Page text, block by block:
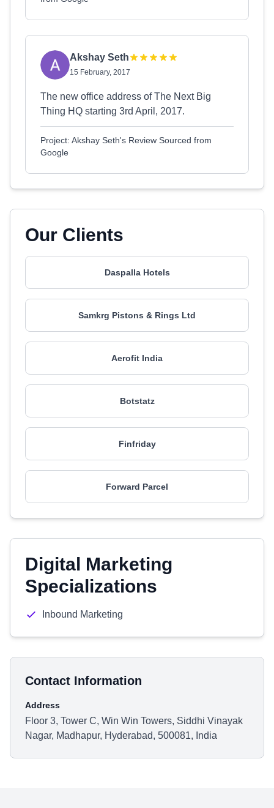
Akshay Seth
15 February, 2017
The new office address of The Next Big
Thing HQ starting 3rd April, 2017.
Project: Akshay Seth's Review Sourced from
Google
Our Clients
Daspalla Hotels
Samkrg Pistons & Rings Ltd
Aerofit India
Botstatz
Finfriday
Forward Parcel
Digital Marketing
Specializations
Inbound Marketing
Contact Information
Address
Floor 3, Tower C, Win Win Towers, Siddhi Vinayak
Nagar, Madhapur, Hyderabad, 500081, India